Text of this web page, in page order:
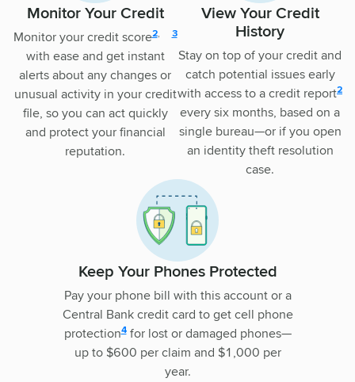
Monitor Your Credit
Monitor your credit score
disclosure
2, disclsoure
3
with ease and get instant
alerts about any changes or
unusual activity in your credit
file, so you can act quickly
and protect your financial
reputation.
View Your Credit
History
Stay on top of your credit and
catch potential issues early
with access to a credit report2
every six months, based on a
single bureau—or if you open
an identity theft resolution
case.
Keep Your Phones Protected
Pay your phone bill with this account or a
Central Bank credit card to get cell phone
protection
disclosure
4for lost or damaged phones—
up to $600 per claim and $1,000 per
year.